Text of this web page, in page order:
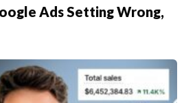
Ads Setting Wrong,